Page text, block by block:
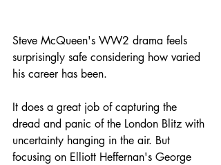
Steve McQueen's WW2 drama feels
surprisingly safe considering how varied
his career has been.
It does a great job of capturing the
dread and panic of the London Blitz with
uncertainty hanging in the air. But
focusing on Elliott Heffernan's George